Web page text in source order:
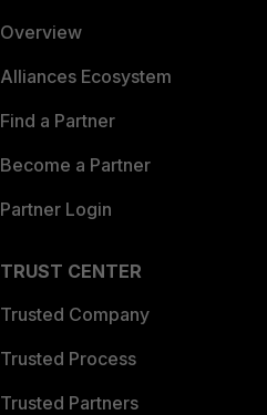
Overview
Alliances Ecosystem
Find a Partner
Become a Partner
Partner Login
TRUST CENTER
Trusted Company
Trusted Process
Trusted Partners